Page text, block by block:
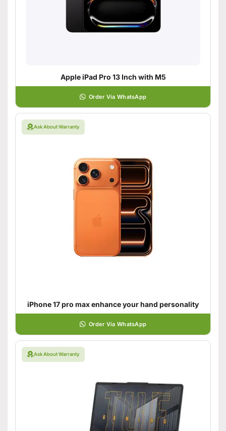
Apple iPad Pro 13 Inch with M5
Order Via WhatsApp
Ask About Warranty
iPhone 17 pro max enhance your hand personality
Order Via WhatsApp
Ask About Warranty